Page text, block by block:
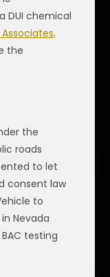
DUI chemical
the
the
roads
to let
consent law
to
Nevada
testing